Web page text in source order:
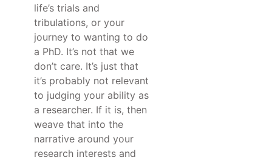
life’s trials and
tribulations, or your
journey to wanting to do
a PhD. It’s not that we
don’t care. It’s just that
it’s probably not relevant
to judging your ability as
a researcher. If it is, then
weave that into the
narrative around your
research interests and